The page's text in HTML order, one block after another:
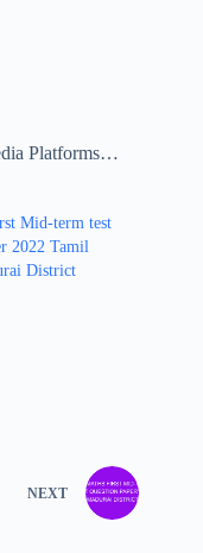
Platforms…
Mid-term test
2022 Tamil
District
NEXT